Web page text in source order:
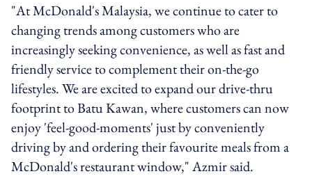
"At McDonald's Malaysia, we continue to cater to
changing trends among customers who are
increasingly seeking convenience, as well as fast and
friendly service to complement their on-the-go
lifestyles. We are excited to expand our drive-thru
footprint to Batu Kawan, where customers can now
enjoy 'feel-good-moments' just by conveniently
driving by and ordering their favourite meals from a
McDonald's restaurant window," Azmir said.